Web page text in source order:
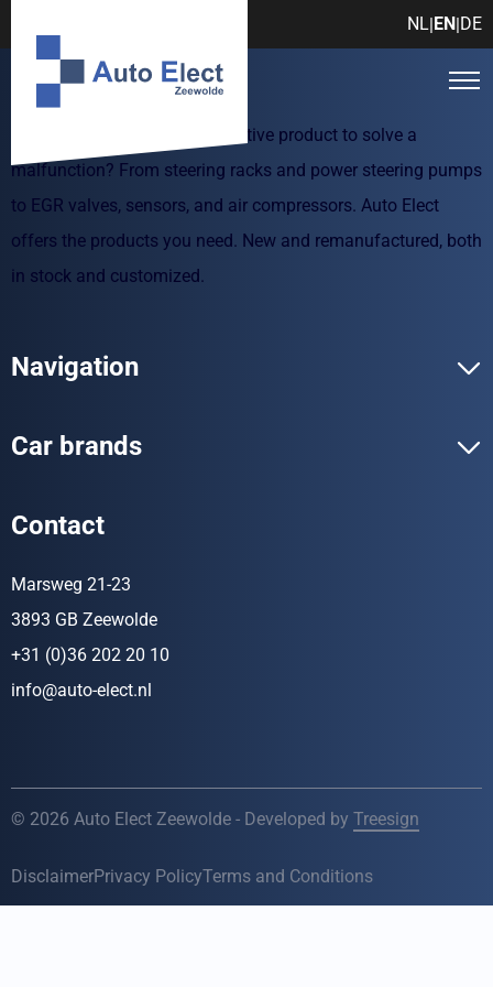
NL|EN|DE
Are you looking for an automotive product to solve a
malfunction? From steering racks and power steering pumps
to EGR valves, sensors, and air compressors. Auto Elect
offers the products you need. New and remanufactured, both
in stock and customized.
Navigation
Car brands
Contact
Marsweg 21-23
3893 GB Zeewolde
+31 (0)36 202 20 10
info@auto-elect.nl
© 2026 Auto Elect Zeewolde - Developed by Treesign
DisclaimerPrivacy PolicyTerms and Conditions